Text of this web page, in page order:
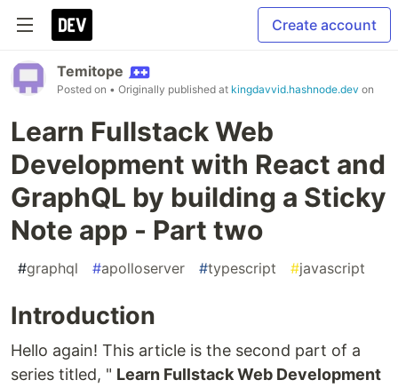
Create account
Temitope
Posted on • Originally published at kingdavvid.hashnode.dev on
Learn Fullstack Web
Development with React and
GraphQL by building a Sticky
Note app - Part two
#graphql #apolloserver #typescript #javascript
Introduction
Hello again! This article is the second part of a
series titled, " Learn Fullstack Web Development